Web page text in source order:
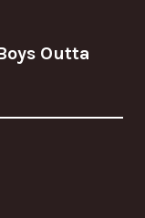
Outta